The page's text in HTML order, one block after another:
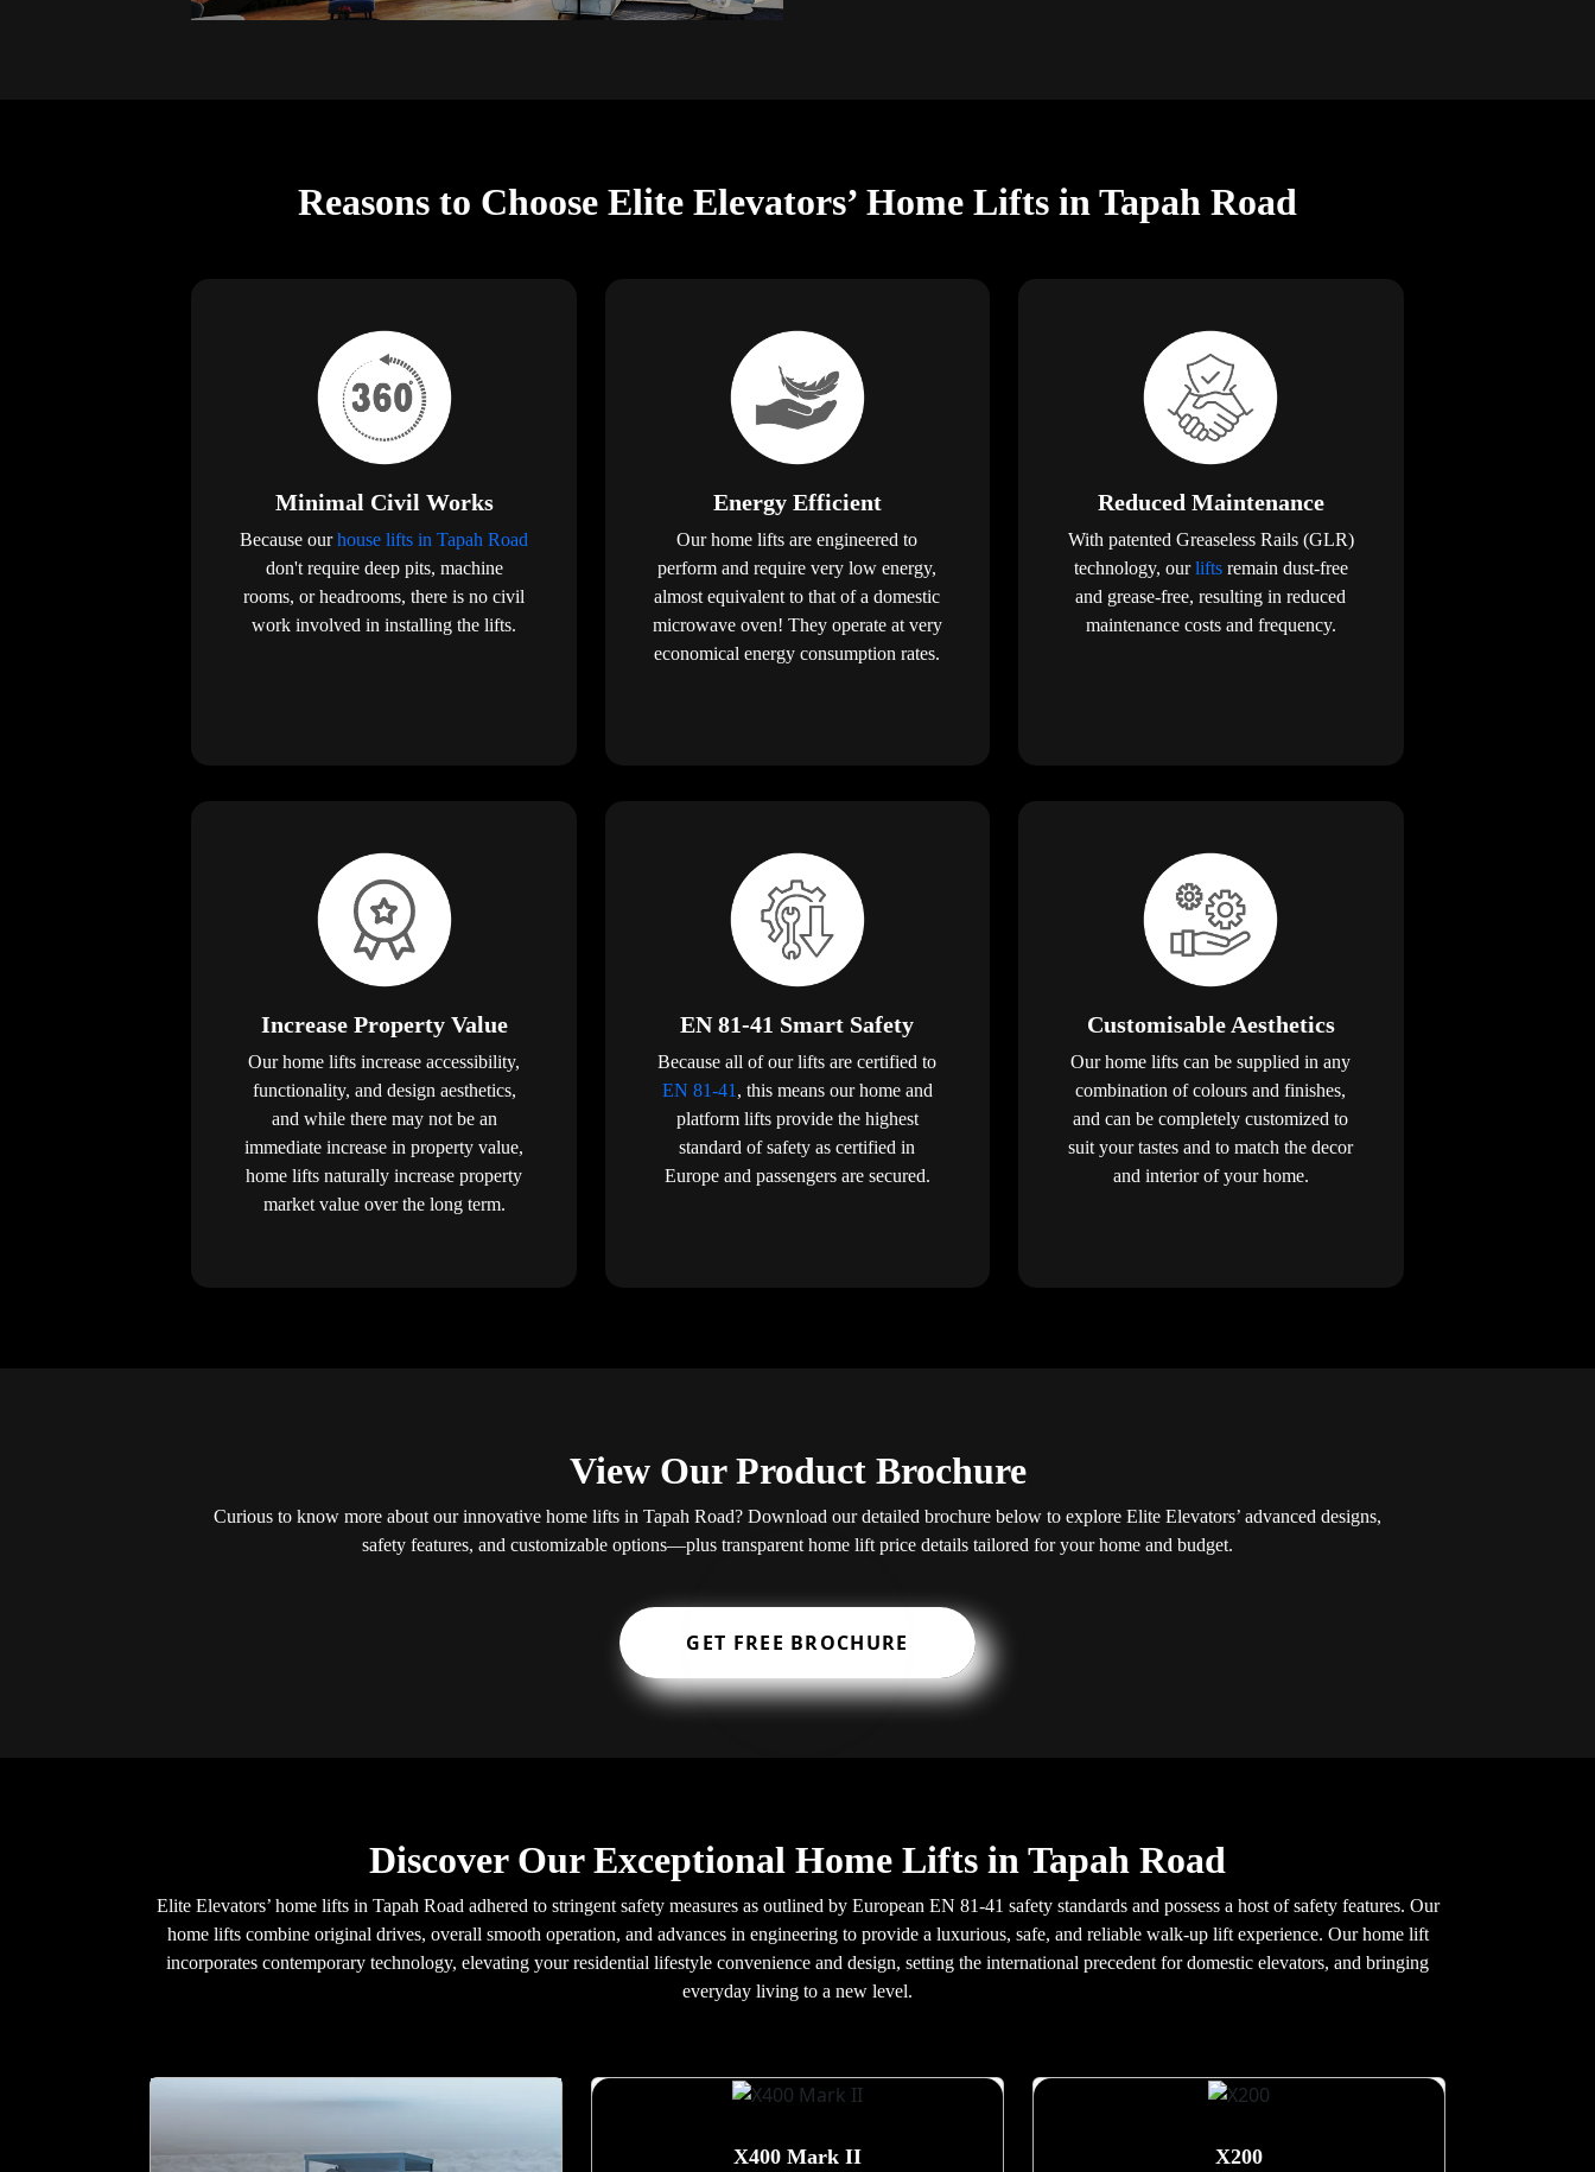
Reasons to Choose Elite Elevators’ Home Lifts in Tapah Road
Minimal Civil Works
Because ourhouse lifts in Tapah Road
don't require deep pits, machine
rooms, or headrooms, there is no civil
work involved in installing the lifts.
Energy Efficient
Our home lifts are engineered to
perform and require very low energy,
almost equivalent to that of a domestic
microwave oven! They operate at very
economical energy consumption rates.
Reduced Maintenance
With patented Greaseless Rails (GLR)
technology, ourliftsremain dust-free
and grease-free, resulting in reduced
maintenance costs and frequency.
Increase Property Value
Our home lifts increase accessibility,
functionality, and design aesthetics,
and while there may not be an
immediate increase in property value,
home lifts naturally increase property
market value over the long term.
EN 81-41 Smart Safety
Because all of our lifts are certified to
EN 81-41 , this means our home and
platform lifts provide the highest
standard of safety as certified in
Europe and passengers are secured.
Customisable Aesthetics
Our home lifts can be supplied in any
combination of colours and finishes,
and can be completely customized to
suit your tastes and to match the decor
and interior of your home.
View Our Product Brochure
Curious to know more about our innovative home lifts in Tapah Road? Download our detailed brochure below to explore Elite Elevators’ advanced designs,
safety features, and customizable options—plus transparent home lift price details tailored for your home and budget.
GET FREE BROCHURE
Discover Our Exceptional Home Lifts in Tapah Road
Elite Elevators’ home lifts in Tapah Road adhered to stringent safety measures as outlined by European EN 81-41 safety standards and possess a host of safety features. Our
home lifts combine original drives, overall smooth operation, and advances in engineering to provide a luxurious, safe, and reliable walk-up lift experience. Our home lift
incorporates contemporary technology, elevating your residential lifestyle convenience and design, setting the international precedent for domestic elevators, and bringing
everyday living to a new level.
X400 Mark II X200